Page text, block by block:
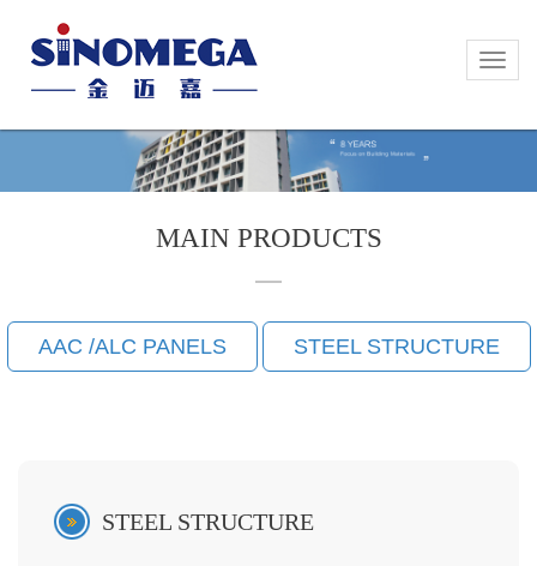
Toggle
Toggle
MAIN PRODUCTS
AAC /ALC PANELS STEEL STRUCTURE
STEEL STRUCTURE